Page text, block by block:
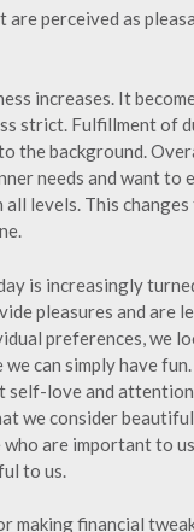
perceived as
increases. It
strict. Fulfillment of
the background.
needs and want to
all levels. This
is increasingly
pleasures and are
preferences, we
we can simply have
self-love and
we consider
are important to
to us.
making financial